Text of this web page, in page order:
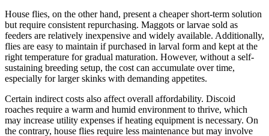
House flies, on the other hand, present a cheaper short-term solution
but require consistent repurchasing. Maggots or larvae sold as
feeders are relatively inexpensive and widely available. Additionally,
flies are easy to maintain if purchased in larval form and kept at the
right temperature for gradual maturation. However, without a self-
sustaining breeding setup, the cost can accumulate over time,
especially for larger skinks with demanding appetites.
Certain indirect costs also affect overall affordability. Discoid
roaches require a warm and humid environment to thrive, which
may increase utility expenses if heating equipment is necessary. On
the contrary, house flies require less maintenance but may involve